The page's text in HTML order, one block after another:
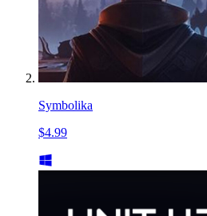
Symbolika
$4.99